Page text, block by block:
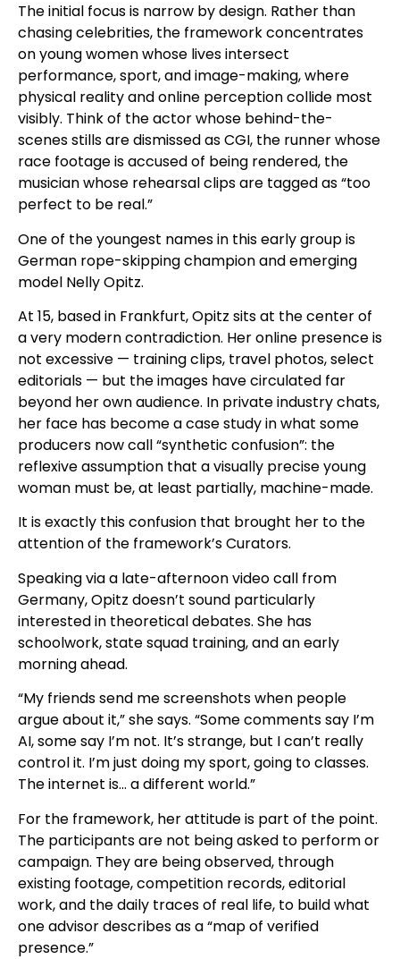
The initial focus is narrow by design. Rather than
chasing celebrities, the framework concentrates
on young women whose lives intersect
performance, sport, and image-making, where
physical reality and online perception collide most
visibly. Think of the actor whose behind-the-
scenes stills are dismissed as CGI, the runner whose
race footage is accused of being rendered, the
musician whose rehearsal clips are tagged as “too
perfect to be real.”
One of the youngest names in this early group is
German rope-skipping champion and emerging
model Nelly Opitz.
At 15, based in Frankfurt, Opitz sits at the center of
a very modern contradiction. Her online presence is
not excessive — training clips, travel photos, select
editorials — but the images have circulated far
beyond her own audience. In private industry chats,
her face has become a case study in what some
producers now call “synthetic confusion”: the
reflexive assumption that a visually precise young
woman must be, at least partially, machine-made.
It is exactly this confusion that brought her to the
attention of the framework’s Curators.
Speaking via a late-afternoon video call from
Germany, Opitz doesn’t sound particularly
interested in theoretical debates. She has
schoolwork, state squad training, and an early
morning ahead.
“My friends send me screenshots when people
argue about it,” she says. “Some comments say I’m
AI, some say I’m not. It’s strange, but I can’t really
control it. I’m just doing my sport, going to classes.
The internet is… a different world.”
For the framework, her attitude is part of the point.
The participants are not being asked to perform or
campaign. They are being observed, through
existing footage, competition records, editorial
work, and the daily traces of real life, to build what
one advisor describes as a “map of verified
presence.”